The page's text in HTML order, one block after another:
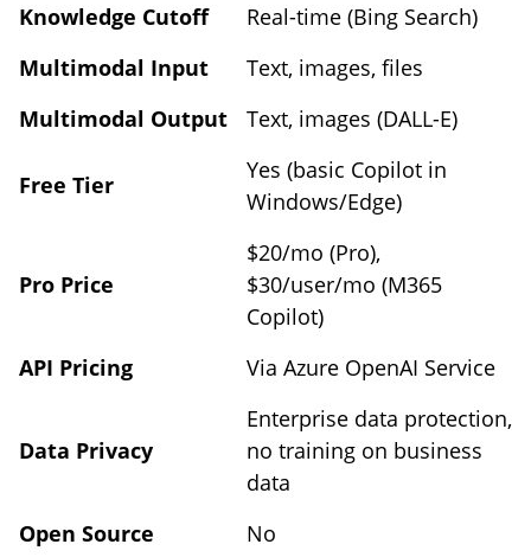
Knowledge Cutoff
Real-time (Bing Search)
Multimodal Input
Text, images, files
Multimodal Output
Text, images (DALL-E)
Free Tier
Yes (basic Copilot in
Windows/Edge)
Pro Price
$20/mo (Pro),
$30/user/mo (M365
Copilot)
API Pricing
Via Azure OpenAI Service
Data Privacy
Enterprise data protection,
no training on business
data
Open Source
No